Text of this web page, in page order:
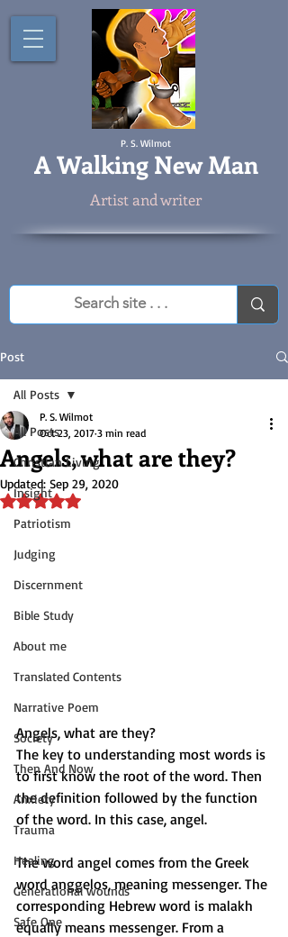
P. S. Wilmot
AWalking New Man
Artist and writer
Post
All Posts
Christian Living
Insight
Patriotism
Judging
Discernment
Bible Study
About me
Translated Contents
Narrative Poem
Society
Then And Now
Anxiety
Trauma
Healing
Generational wounds
Safe One
All Posts
Angels, what are they?
P. S. Wilmot
Oct 23, 2017 3 min read
Updated: Sep 29, 2020
Rated NaN out of 5 stars.
Angels, what are they?
The key to understanding most words is
to first know the root of the word. Then
the definition followed by the function
of the word. In this case, angel.
The word angel comes from the Greek
word anggelos, meaning messenger. The
corresponding Hebrew word is malakh
equally means messenger. From a